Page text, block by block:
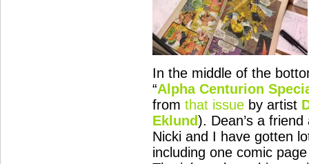
In the middle of the
“Alpha Centurion
from that issue by artist
Eklund). Dean’s a
Nicki and I have gotten
including one comic